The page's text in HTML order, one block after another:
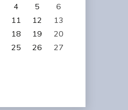
4 5
6
11 12
13
18 19
20
25 26
27